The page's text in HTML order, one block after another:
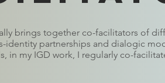
brings together co-facilitators of
identity partnerships and dialogic
in my IGD work, I regularly co-